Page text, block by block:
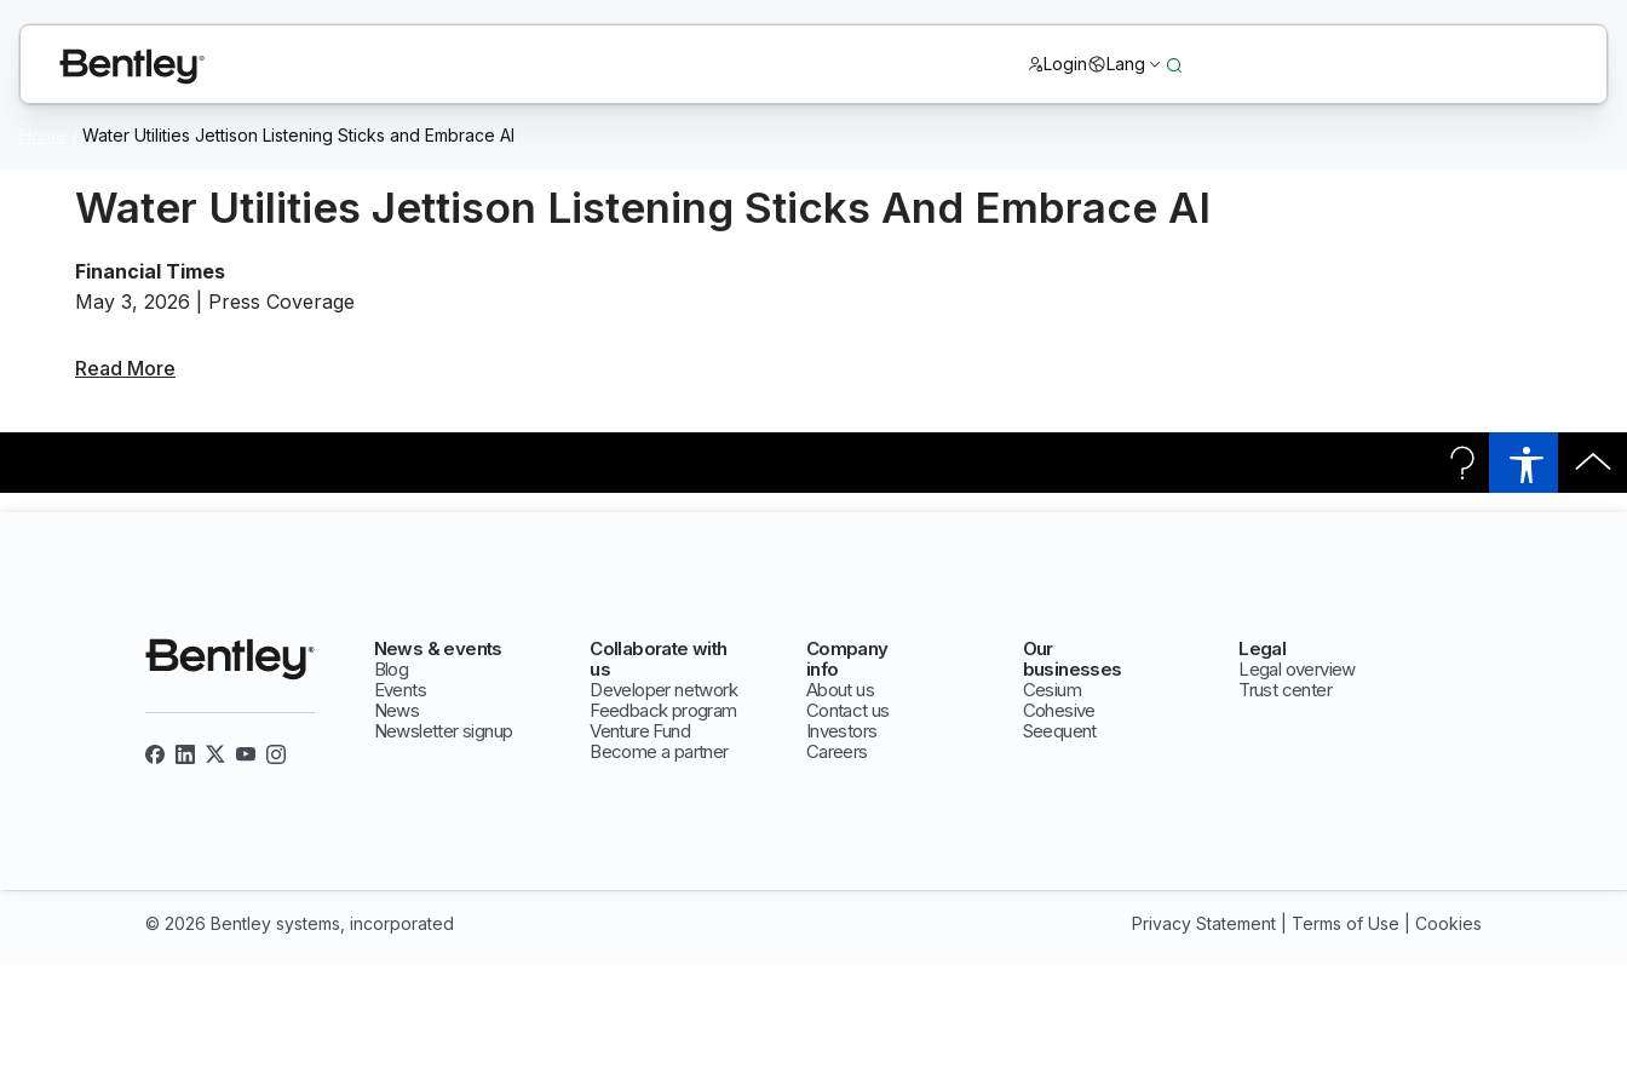
Login Lang
Water Utilities Jettison Listening Sticks and Embrace AI
Water Utilities Jettison Listening Sticks And Embrace AI
Financial Times
May 3, 2026 | Press Coverage
Read More
News & events
Blog
Events
News
Newsletter signup
Collaborate with
us
Developer network
Feedback program
Venture Fund
Become a partner
Company
info
About us
Contact us
Investors
Careers
Our
businesses
Cesium
Cohesive
Seequent
Legal
Legal overview
Trust center
© 2026 Bentley systems, incorporated Privacy Statement Terms of Use Cookies